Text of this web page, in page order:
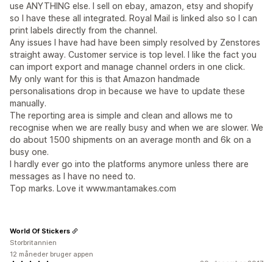
use ANYTHING else. I sell on ebay, amazon, etsy and shopify
so I have these all integrated. Royal Mail is linked also so I can
print labels directly from the channel.
Any issues I have had have been simply resolved by Zenstores
straight away. Customer service is top level. I like the fact you
can import export and manage channel orders in one click.
My only want for this is that Amazon handmade
personalisations drop in because we have to update these
manually.
The reporting area is simple and clean and allows me to
recognise when we are really busy and when we are slower. We
do about 1500 shipments on an average month and 6k on a
busy one.
I hardly ever go into the platforms anymore unless there are
messages as I have no need to.
Top marks. Love it www.mantamakes.com
World Of Stickers
Storbritannien
12 måneder bruger appen